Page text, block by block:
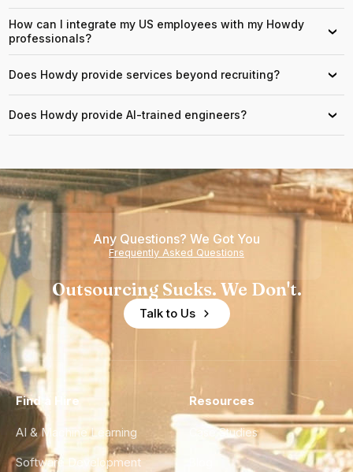
How can I integrate my US employees with my Howdy
professionals?
›
Does Howdy provide services beyond recruiting? ›
Does Howdy provide AI-trained engineers? ›
Any Questions? We Got You
Frequently Asked Questions
Outsourcing Sucks. We Don't.
Talk to Us
Find a Hire
AI & Machine Learning
Software Development
Resources
Case Studies